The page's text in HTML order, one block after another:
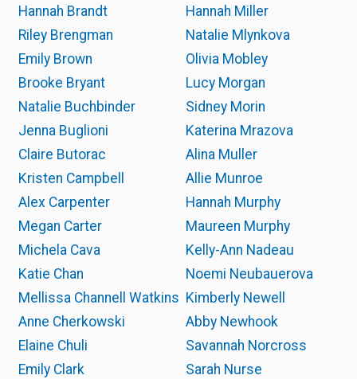
Hannah Brandt
Hannah Miller
Riley Brengman
Natalie Mlynkova
Emily Brown
Olivia Mobley
Brooke Bryant
Lucy Morgan
Natalie Buchbinder
Sidney Morin
Jenna Buglioni
Katerina Mrazova
Claire Butorac
Alina Muller
Kristen Campbell
Allie Munroe
Alex Carpenter
Hannah Murphy
Megan Carter
Maureen Murphy
Michela Cava
Kelly-Ann Nadeau
Katie Chan
Noemi Neubauerova
Mellissa Channell Watkins Kimberly Newell
Anne Cherkowski
Abby Newhook
Elaine Chuli
Savannah Norcross
Emily Clark
Sarah Nurse